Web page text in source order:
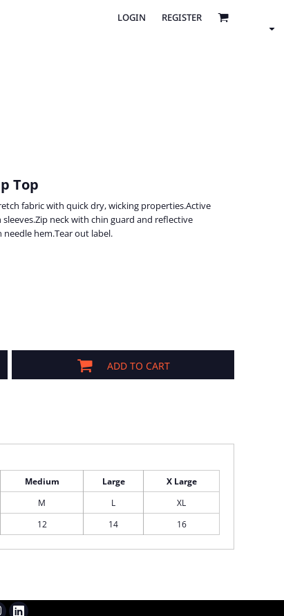
LOGIN REGISTER
Top
fabric with quick dry, wicking properties.Active
neck with chin guard and reflective
hem.Tear out label.
ADD TO CART
Medium Large
X Large
M L
XL
12 14 16